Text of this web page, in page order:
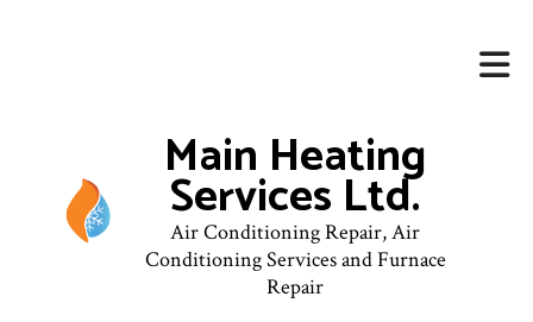
Main Heating
Services Ltd.
Air Conditioning Repair, Air
Conditioning Services and Furnace
Repair